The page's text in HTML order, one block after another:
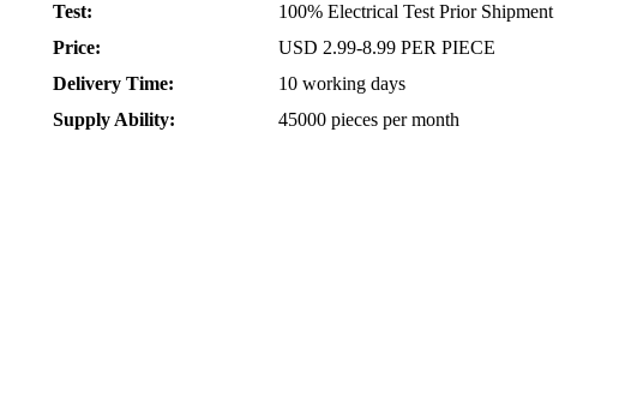
Test:
100% Electrical Test Prior Shipment
Price:
USD 2.99-8.99 PER PIECE
Delivery Time:
10 working days
Supply Ability: 45000 pieces per month